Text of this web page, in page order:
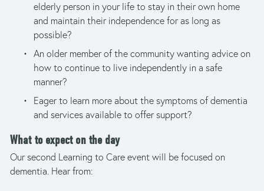
elderly person in your life to stay in their own home
and maintain their independence for as long as
possible?
An older member of the community wanting advice on
how to continue to live independently in a safe
manner?
Eager to learn more about the symptoms of dementia
and services available to offer support?
What to expect on the day
Our second Learning to Care event will be focused on
dementia. Hear from: